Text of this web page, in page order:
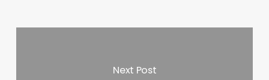
Next Post